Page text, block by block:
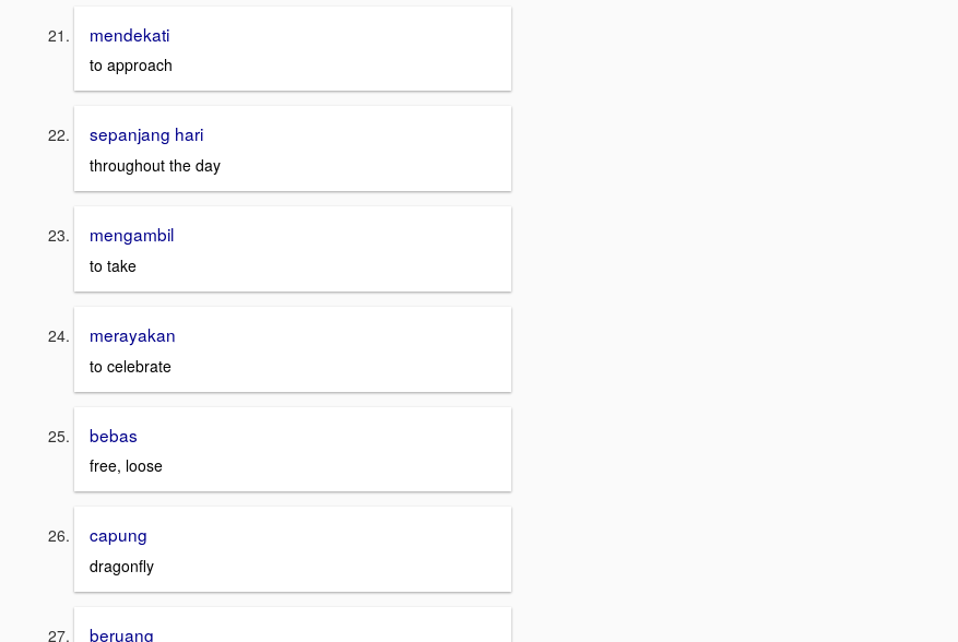
mendekati
to approach
sepanjang hari
throughout the day
mengambil
to take
merayakan
to celebrate
bebas
free, loose
capung
dragonfly
beruang